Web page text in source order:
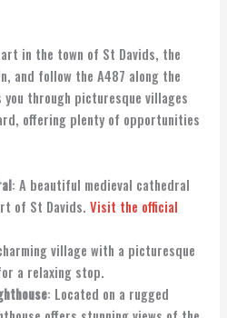
in the town of St Davids, the
and follow the A487 along the
through picturesque villages
offering plenty of opportunities
: A beautiful medieval cathedral
of St Davids.Visit the official
village with a picturesque
a relaxing stop.
: Located on a rugged